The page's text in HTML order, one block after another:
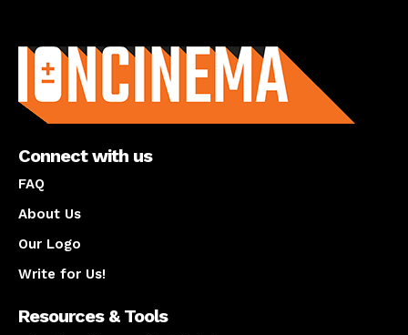
Connect with us
FAQ
About Us
Our Logo
Write for Us!
Resources & Tools